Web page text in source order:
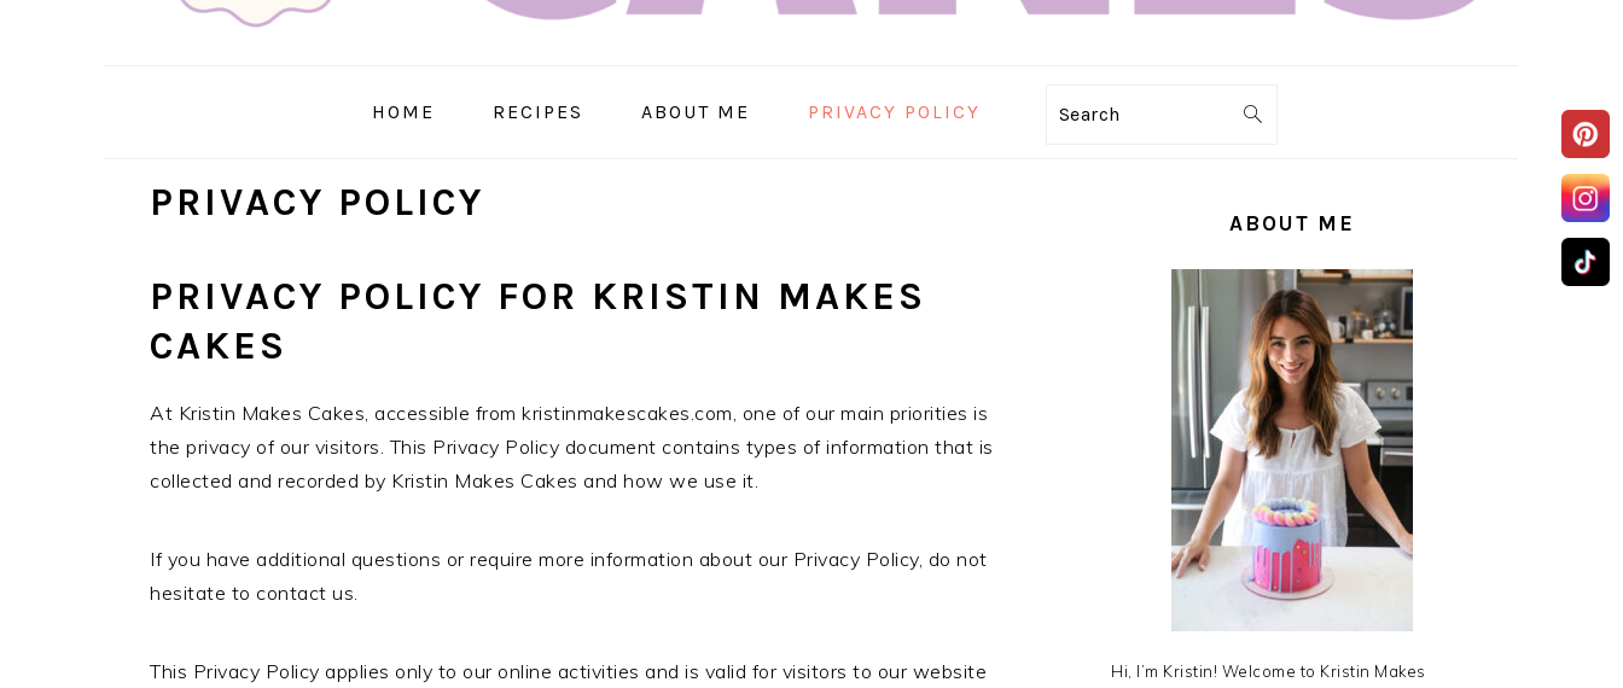
HOME RECIPES ABOUT ME PRIVACY POLICY Search
PRIVACY POLICY
PRIVACY POLICY FOR KRISTIN MAKES
CAKES
At Kristin Makes Cakes, accessible from kristinmakescakes.com, one of our main priorities is
the privacy of our visitors. This Privacy Policy document contains types of information that is
collected and recorded by Kristin Makes Cakes and how we use it.
If you have additional questions or require more information about our Privacy Policy, do not
hesitate to contact us.
This Privacy Policy applies only to our online activities and is valid for visitors to our website
SIDEBARABOUT ME
Hi, I’m Kristin! Welcome to Kristin Makes